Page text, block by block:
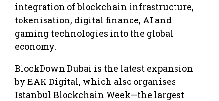
integration of blockchain infrastructure,
tokenisation, digital finance, AI and
gaming technologies into the global
economy.
BlockDown Dubai is the latest expansion
by EAK Digital, which also organises
Istanbul Blockchain Week—the largest